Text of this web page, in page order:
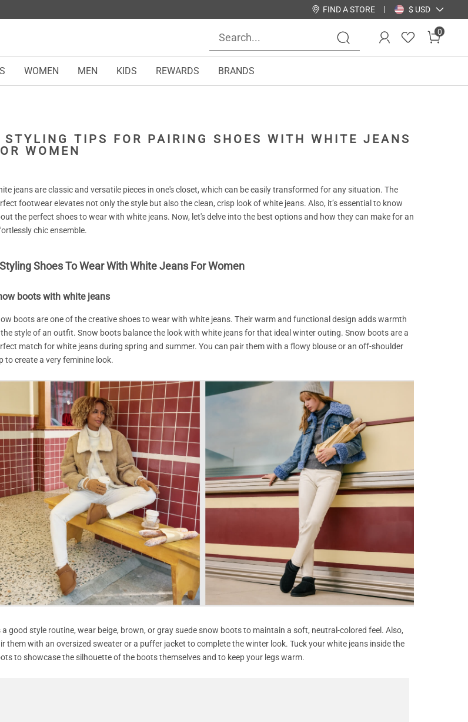
FIND A STORE $ USD
0
WOMEN MEN KIDS REWARDS BRANDS
STYLING TIPS FOR PAIRING SHOES WITH WHITE JEANS
WOMEN
jeans are classic and versatile pieces in one's closet, which can be easily transformed for any situation. The
footwear elevates not only the style but also the clean, crisp look of white jeans. Also, it’s essential to know
the perfect shoes to wear with white jeans. Now, let's delve into the best options and how they can make for an
chic ensemble.
Shoes To Wear With White Jeans For Women
boots with white jeans
boots are one of the creative shoes to wear with white jeans. Their warm and functional design adds warmth
style of an outfit. Snow boots balance the look with white jeans for that ideal winter outing. Snow boots are a
match for white jeans during spring and summer. You can pair them with a flowy blouse or an off-shoulder
to create a very feminine look.
a good style routine, wear beige, brown, or gray suede snow boots to maintain a soft, neutral-colored feel. Also,
them with an oversized sweater or a puffer jacket to complete the winter look. Tuck your white jeans inside the
to showcase the silhouette of the boots themselves and to keep your legs warm.